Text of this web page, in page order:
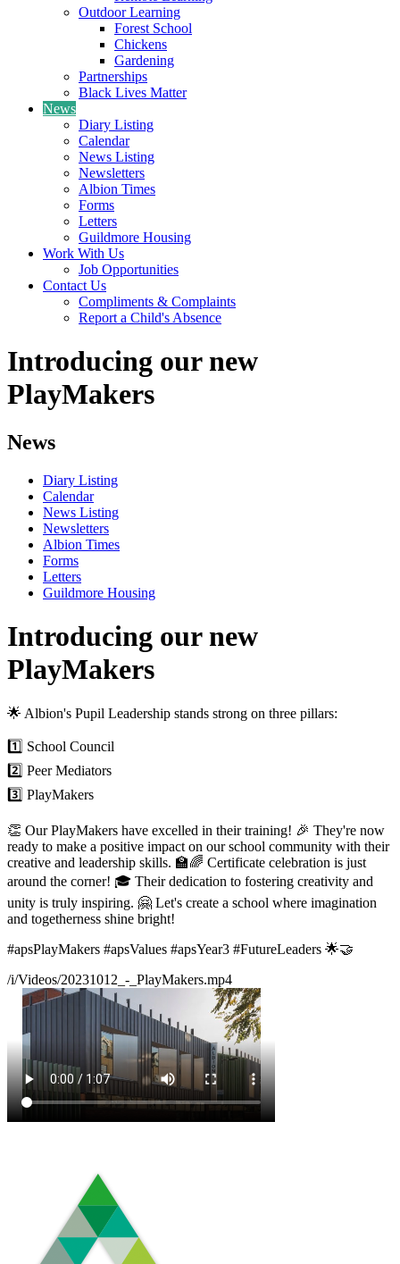
Outdoor Learning
Forest School
Chickens
Gardening
Partnerships
Black Lives Matter
News
Diary Listing
Calendar
News Listing
Newsletters
Albion Times
Forms
Letters
Guildmore Housing
Work With Us
Job Opportunities
Contact Us
Compliments & Complaints
Report a Child's Absence
Introducing our new
PlayMakers
News
Diary Listing
Calendar
News Listing
Newsletters
Albion Times
Forms
Letters
Guildmore Housing
Introducing our new
PlayMakers
🌟 Albion's Pupil Leadership stands strong on three pillars:
1️⃣ School Council
2️⃣ Peer Mediators
3️⃣ PlayMakers
👏 Our PlayMakers have excelled in their training! 🎉 They're now
ready to make a positive impact on our school community with their
creative and leadership skills. 🏫🌈 Certificate celebration is just
around the corner! 🎓 Their dedication to fostering creativity and
unity is truly inspiring. 🤗 Let's create a school where imagination
and togetherness shine bright!
#apsPlayMakers #apsValues #apsYear3 #FutureLeaders 🌟🤝
/i/Videos/20231012_-_PlayMakers.mp4